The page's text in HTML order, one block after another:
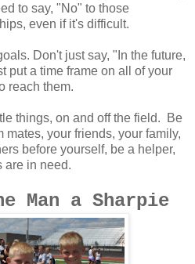
to say, "No" to those
even if it's difficult.
Don't just say, "In the future,
put a time frame on all of your
reach them.
things, on and off the field. Be
mates, your friends, your family,
before yourself, be a helper,
are in need.
Man a Sharpie